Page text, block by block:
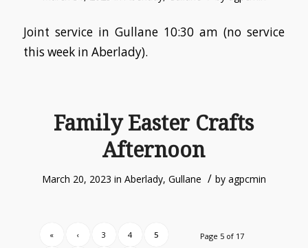
Joint service in Gullane 10:30 am (no service
this week in Aberlady).
Family Easter Crafts
Afternoon
March 20, 2023 in Aberlady, Gullane / by agpcmin
Page 5 of 17
« ‹ 3 4 5